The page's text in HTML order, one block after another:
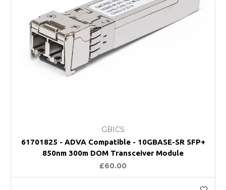
GBICS
61701825 - ADVA Compatible - 10GBASE-SR SFP+
850nm 300m DOM Transceiver Module
£60.00